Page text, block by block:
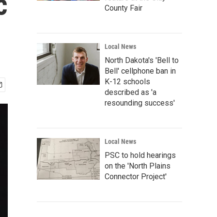
County Fair
Local News
North Dakota's 'Bell to
Bell' cellphone ban in
K-12 schools
described as 'a
resounding success'
Local News
PSC to hold hearings
on the 'North Plains
Connector Project'